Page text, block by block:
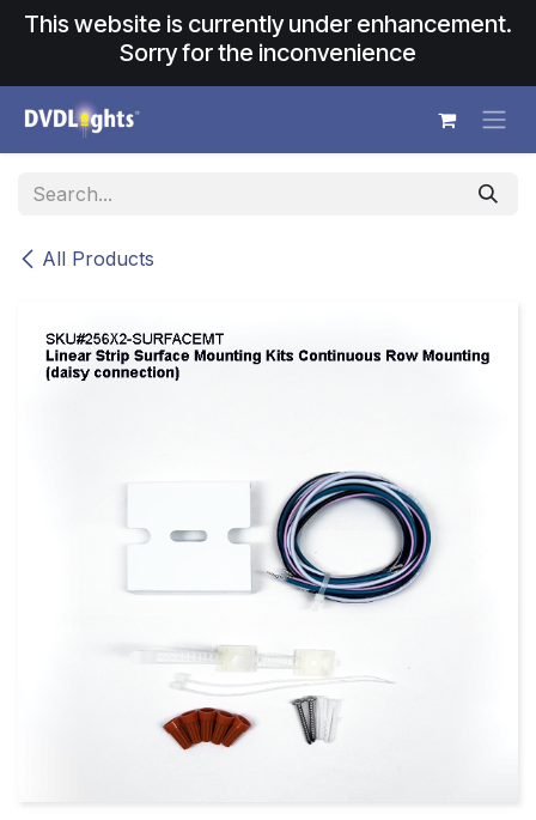
Skip to Content
This website is currently under enhancement.
Sorry for the inconvenience
All Products